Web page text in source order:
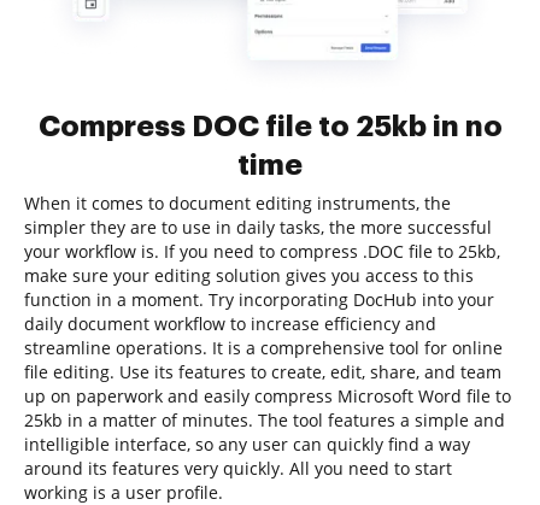
Compress DOC file to 25kb in no
time
When it comes to document editing instruments, the
simpler they are to use in daily tasks, the more successful
your workflow is. If you need to compress .DOC file to 25kb,
make sure your editing solution gives you access to this
function in a moment. Try incorporating DocHub into your
daily document workflow to increase efficiency and
streamline operations. It is a comprehensive tool for online
file editing. Use its features to create, edit, share, and team
up on paperwork and easily compress Microsoft Word file to
25kb in a matter of minutes. The tool features a simple and
intelligible interface, so any user can quickly find a way
around its features very quickly. All you need to start
working is a user profile.